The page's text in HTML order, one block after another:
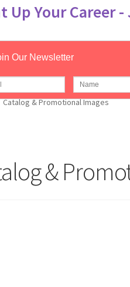
Up Your Career
Our Newsletter
Catalog & Promotional Images
&